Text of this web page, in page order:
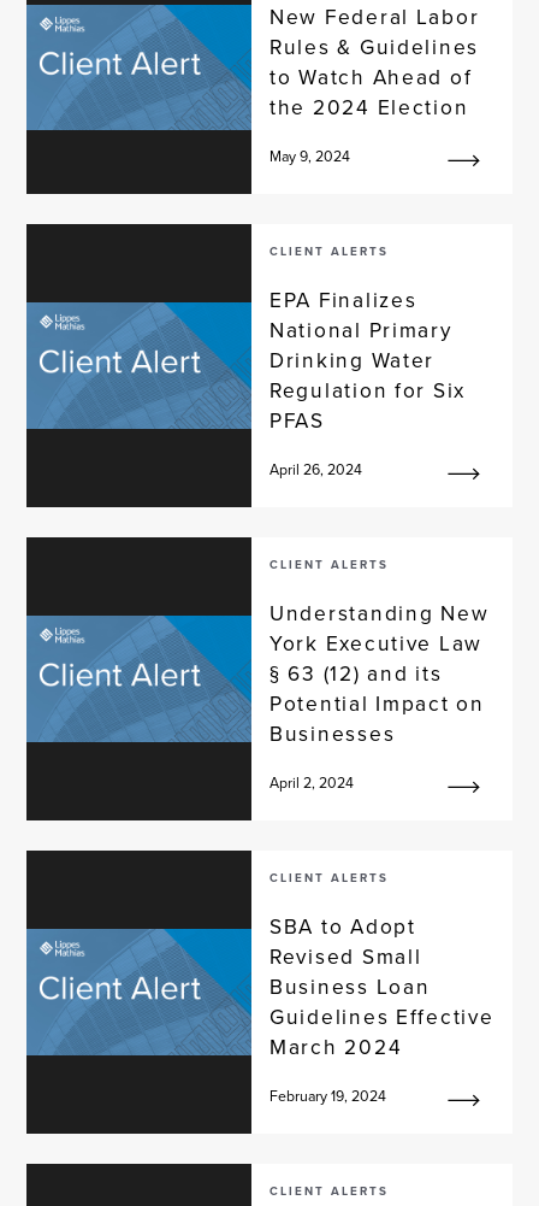
New Federal Labor
Rules & Guidelines
to Watch Ahead of
the 2024 Election
May 9, 2024
CLIENT ALERTS
EPA Finalizes
National Primary
Drinking Water
Regulation for Six
PFAS
April 26, 2024
CLIENT ALERTS
Understanding New
York Executive Law
§ 63 (12) and its
Potential Impact on
Businesses
April 2, 2024
CLIENT ALERTS
SBA to Adopt
Revised Small
Business Loan
Guidelines Effective
March 2024
February 19, 2024
CLIENT ALERTS